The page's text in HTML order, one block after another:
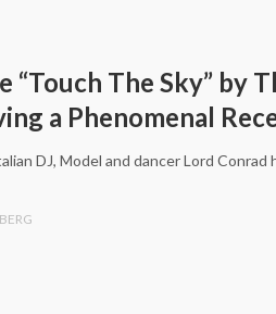
“Touch The Sky” by
a Phenomenal
DJ, Model and dancer Lord